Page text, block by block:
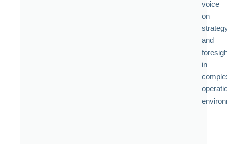
voice
on
and
in